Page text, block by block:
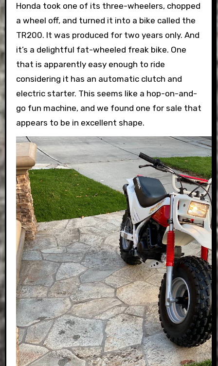
Honda took one of its three-wheelers, chopped
a wheel off, and turned it into a bike called the
TR200. It was produced for two years only. And
it’s a delightful fat-wheeled freak bike. One
that is apparently easy enough to ride
considering it has an automatic clutch and
electric starter. This seems like a hop-on-and-
go fun machine, and we found one for sale that
appears to be in excellent shape.